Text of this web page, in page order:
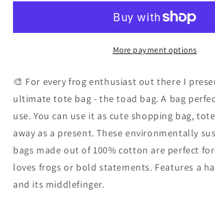
Bag
Frog
Tote
Bag
100%
Cotton
|
Shopping
Bag
Toad
Bag
Frog
Tote
Bag
100%
Cotton
|
Shopping
More payment options
🎨 For every frog enthusiast out there I
ultimate tote bag - the toad bag. A bag
use. You can use it as cute shopping bag,
away as a present. These environmentally
bags made out of 100% cotton are perfect
loves frogs or bold statements. Features a
and its middlefinger.